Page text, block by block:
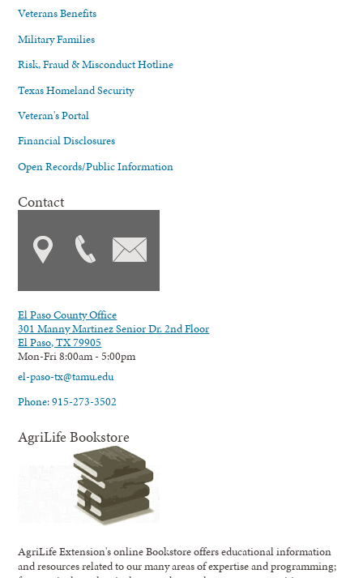
Veterans Benefits
Military Families
Risk, Fraud & Misconduct Hotline
Texas Homeland Security
Veteran's Portal
Financial Disclosures
Open Records/Public Information
Contact
El Paso County Office
301 Manny Martinez Senior Dr. 2nd Floor
El Paso, TX 79905
Mon-Fri 8:00am - 5:00pm
el-paso-tx@tamu.edu
Phone: 915-273-3502
AgriLife Bookstore
AgriLife Extension's online Bookstore offers educational information
and resources related to our many areas of expertise and programming;